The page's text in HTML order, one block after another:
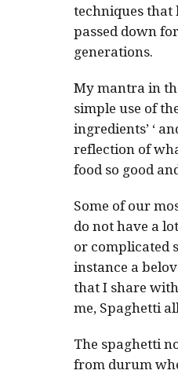
techniques that
passed down
generations.
My mantra in
simple use of
ingredients’ ‘
reflection of
food so good
Some of our
do not have a
or complicated
instance a
that I share
me, Spaghetti
The spaghetti
from durum